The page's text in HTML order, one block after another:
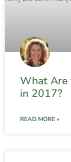
What Are
in 2017?
READ MORE »